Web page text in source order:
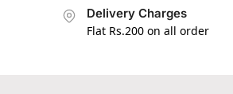
Delivery Charges
Flat Rs.200 on all order